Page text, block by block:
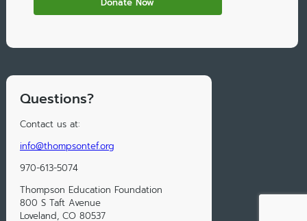
Questions?
Contact us at:
info@thompsontef.org
970-613-5074
Thompson Education Foundation
800 S Taft Avenue
Loveland, CO 80537